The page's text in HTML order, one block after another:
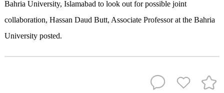
Bahria University, Islamabad to look out for possible joint
collaboration, Hassan Daud Butt, Associate Professor at the Bahria
University posted.